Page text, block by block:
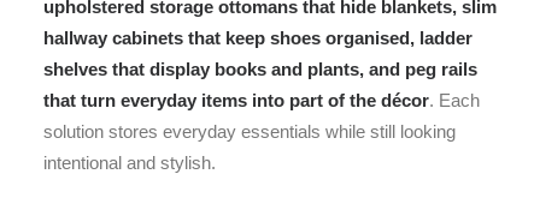
upholstered storage ottomans that hide blankets, slim
hallway cabinets that keep shoes organised, ladder
shelves that display books and plants, and peg rails
that turn everyday items into part of the décor. Each
solution stores everyday essentials while still looking
intentional and stylish.